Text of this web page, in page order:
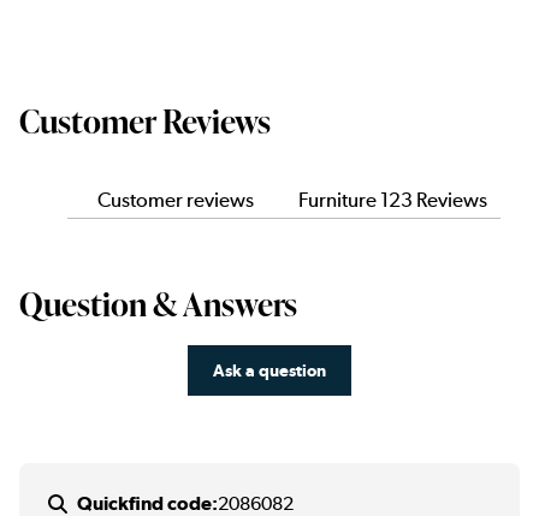
Customer Reviews
Customer reviews Furniture 123 Reviews
Question & Answers
Ask a question
Quickfind code:2086082